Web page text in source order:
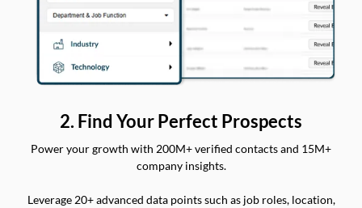
2. Find Your Perfect Prospects
Power your growth with 200M+ verified contacts and 15M+
company insights.
Leverage 20+ advanced data points such as job roles, location,